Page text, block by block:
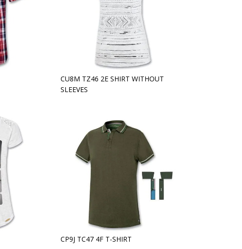
CU8M TZ46 2E SHIRT WITHOUT
SLEEVES
CP9J TC47 4F T-SHIRT